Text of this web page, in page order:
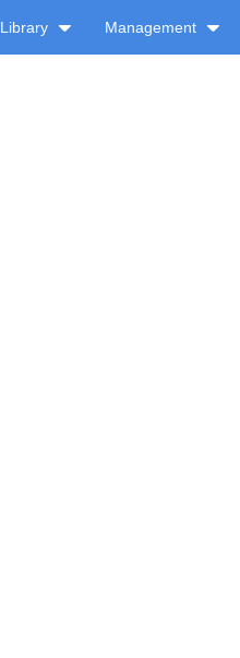
Library Management